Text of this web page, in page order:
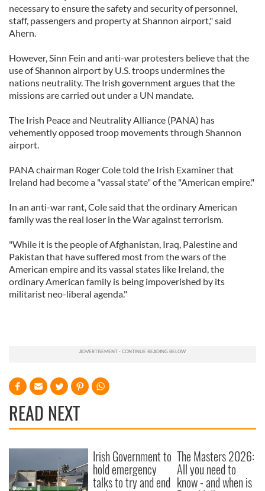
necessary to ensure the safety and security of personnel,
staff, passengers and property at Shannon airport," said
Ahern.
However, Sinn Fein and anti-war protesters believe that the
use of Shannon airport by U.S. troops undermines the
nations neutrality. The Irish government argues that the
missions are carried out under a UN mandate.
The Irish Peace and Neutrality Alliance (PANA) has
vehemently opposed troop movements through Shannon
airport.
PANA chairman Roger Cole told the Irish Examiner that
Ireland had become a "vassal state" of the "American empire."
In an anti-war rant, Cole said that the ordinary American
family was the real loser in the War against terrorism.
"While it is the people of Afghanistan, Iraq, Palestine and
Pakistan that have suffered most from the wars of the
American empire and its vassal states like Ireland, the
ordinary American family is being impoverished by its
militarist neo-liberal agenda."
READ NEXT
Irish Government to
hold emergency
talks to try and end
The Masters 2026:
All you need to
know - and when is